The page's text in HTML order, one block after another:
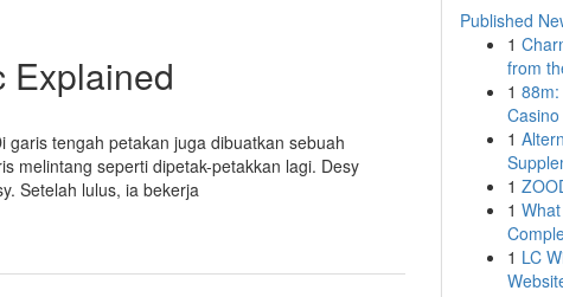
Explained
tengah petakan juga dibuatkan sebuah
melintang seperti dipetak-petakkan lagi. Desy
Setelah lulus, ia bekerja
Published
1
from
1
1
1
1
1 LC